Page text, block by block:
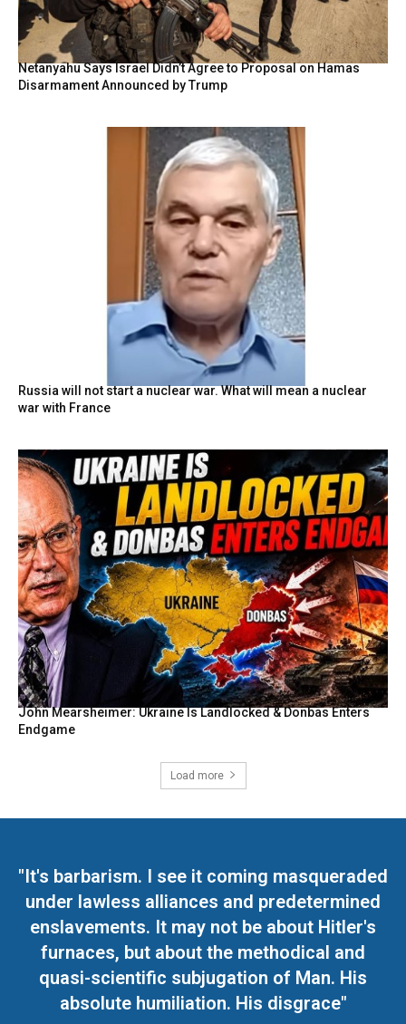
Netanyahu Says Israel Didn’t Agree to Proposal on Hamas
Disarmament Announced by Trump
Russia will not start a nuclear war. What will mean a nuclear
war with France
John Mearsheimer: Ukraine Is Landlocked & Donbas Enters
Endgame
Load more
"It's barbarism. I see it coming masqueraded
under lawless alliances and predetermined
enslavements. It may not be about Hitler's
furnaces, but about the methodical and
quasi-scientific subjugation of Man. His
absolute humiliation. His disgrace"